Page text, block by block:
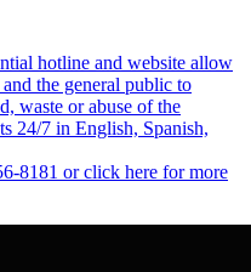
hotline and website allow
the general public to
waste or abuse of the
24/7 in English, Spanish,
8181 or click here for more